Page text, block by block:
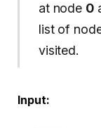
at node 0
list of
visited.
Input: